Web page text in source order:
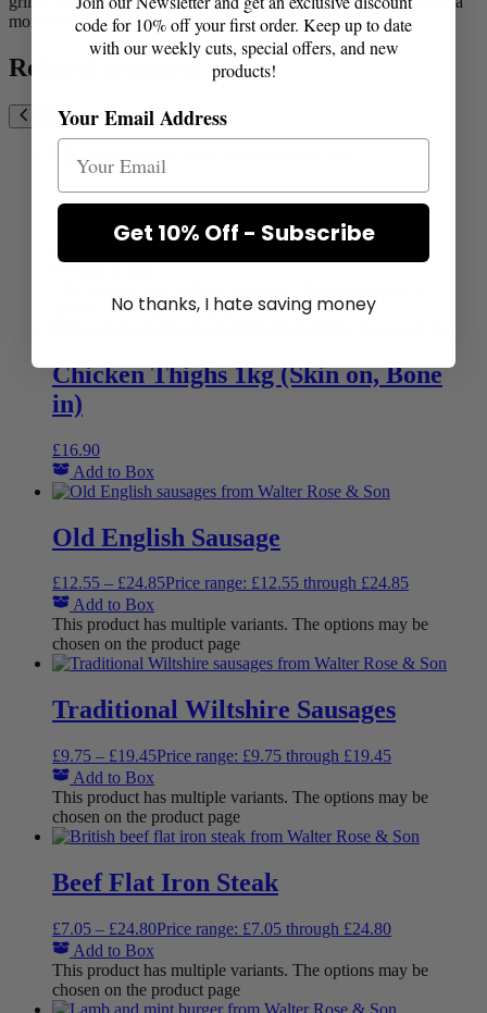
moreish table sauce.
Related products
Saxon Sausages
chosen on the product page
Chicken Thighs 1kg (Skin on, Bone
in)
£16.90
Add to Box
Old English Sausage
£12.55 – £24.85Price range: £12.55 through £24.85
Add to Box
This product has multiple variants. The options may be
chosen on the product page
Traditional Wiltshire Sausages
£9.75 – £19.45Price range: £9.75 through £19.45
Add to Box
This product has multiple variants. The options may be
chosen on the product page
Beef Flat Iron Steak
£7.05 – £24.80Price range: £7.05 through £24.80
Add to Box
This product has multiple variants. The options may be
chosen on the product page
code for 10% off your first order. Keep up to date
with our weekly cuts, special offers, and new
products!
Your Email Address
Get 10% Off - Subscribe
No thanks, I hate saving money